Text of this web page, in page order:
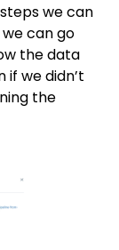
we can
can go
the data
if we didn’t
the